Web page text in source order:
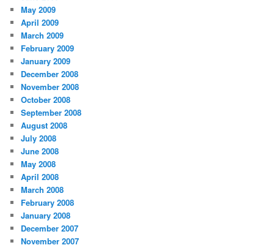
May 2009
April 2009
March 2009
February 2009
January 2009
December 2008
November 2008
October 2008
September 2008
August 2008
July 2008
June 2008
May 2008
April 2008
March 2008
February 2008
January 2008
December 2007
November 2007